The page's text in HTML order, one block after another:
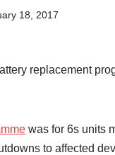
18, 2017
replacement
was for 6s units
to affected